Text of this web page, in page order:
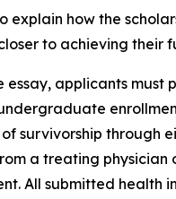
explain how the
to achieving their
applicants must
survivorship through
a treating physician
All submitted health